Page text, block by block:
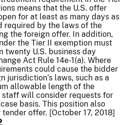
means that the U.S. offer
for at least as many days as
required by the laws of the
the foreign offer. In addition,
the Tier II exemption must
twenty U.S. business day
Act Rule 14e-1(a). Where
could cause the bidder
jurisdiction’s laws, such as a
allowable length of the
will consider requests for
basis. This position also
offer. [October 17, 2018]